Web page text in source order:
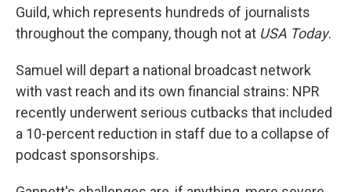
Guild, which represents hundreds of journalists
throughout the company, though not at USA Today.
Samuel will depart a national broadcast network
with vast reach and its own financial strains: NPR
recently underwent serious cutbacks that included
a 10-percent reduction in staff due to a collapse of
podcast sponsorships.